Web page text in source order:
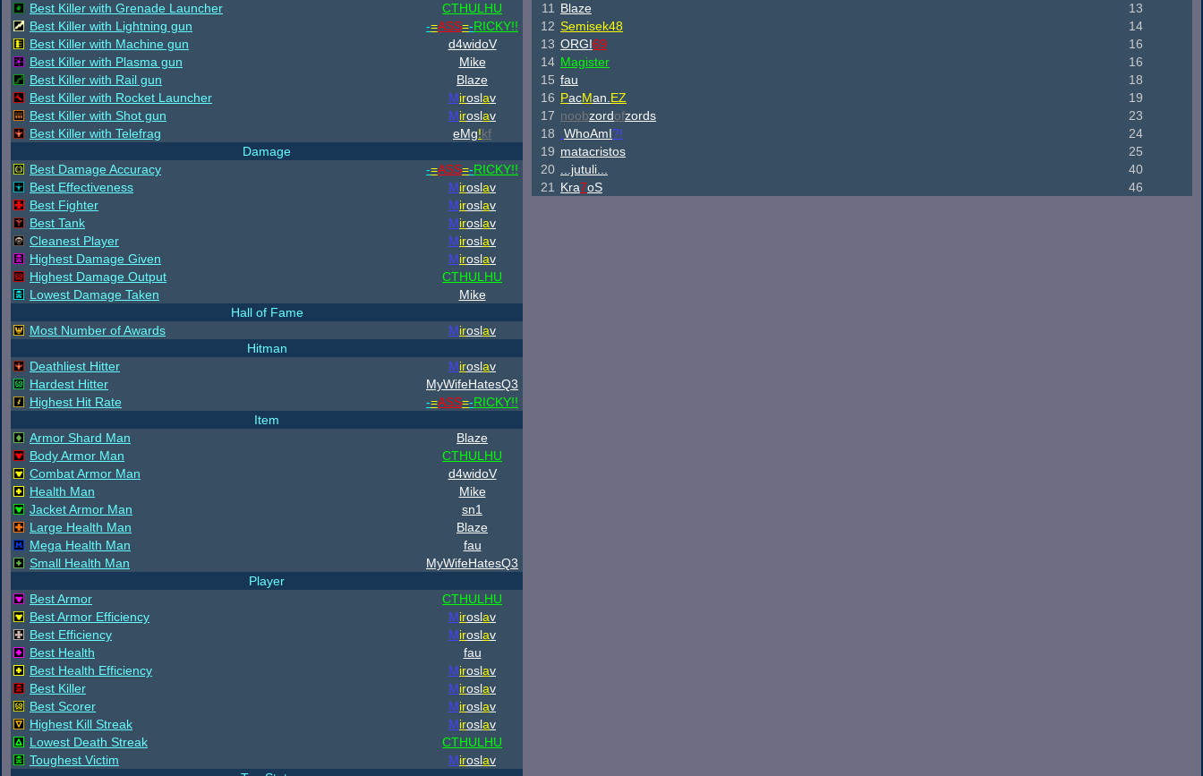
Best Killer with Grenade Launcher
CTHULHU
Best Killer with Lightning gun
-=ASS=-RICKY!!
Best Killer with Machine gun
d4widoV
Best Killer with Plasma gun
Mike
Best Killer with Rail gun
Blaze
Best Killer with Rocket Launcher
Miroslav
Best Killer with Shot gun
Miroslav
Best Killer with Telefrag
eMg!kf
Damage
Best Damage Accuracy
-=ASS=-RICKY!!
Best Effectiveness
Miroslav
Best Fighter
Miroslav
Best Tank
Miroslav
Cleanest Player
Miroslav
Highest Damage Given
Miroslav
Highest Damage Output
CTHULHU
Lowest Damage Taken
Mike
Hall of Fame
Most Number of Awards
Miroslav
Hitman
Deathliest Hitter
Miroslav
Hardest Hitter
MyWifeHatesQ3
Highest Hit Rate
-=ASS=-RICKY!!
Item
Armor Shard Man
Blaze
Body Armor Man
CTHULHU
Combat Armor Man
d4widoV
Health Man
Mike
Jacket Armor Man
sn1
Large Health Man
Blaze
Mega Health Man
fau
Small Health Man
MyWifeHatesQ3
Player
Best Armor
CTHULHU
Best Armor Efficiency
Miroslav
Best Efficiency
Miroslav
Best Health
fau
Best Health Efficiency
Miroslav
Best Killer
Miroslav
Best Scorer
Miroslav
Highest Kill Streak
Miroslav
Lowest Death Streak
CTHULHU
Toughest Victim
Miroslav
11
Blaze
13
12 Semisek48
14
13 ORGI69
16
14 Magister
16
15 fau
18
16 PacMan. EZ
19
17 noobzordofzords
23
18
WhoAmI?!
24
19 matacristos
25
20
...jutuli...
40
21
Kra7oS 46